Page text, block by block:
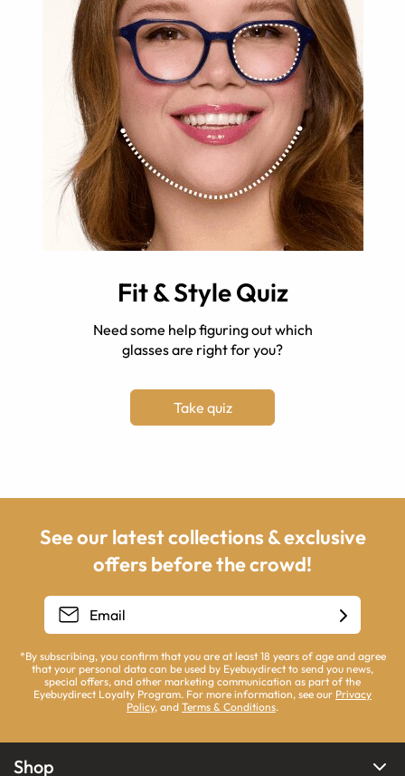
Fit & Style Quiz
Need some help figuring out which
glasses are right for you?
Take quiz
See our latest collections & exclusive
offers before the crowd!
*By subscribing, you confirm that you are at least 18 years of age and agree
that your personal data can be used by Eyebuydirect to send you news,
special offers, and other marketing communication as part of the
Eyebuydirect Loyalty Program. For more information, see our Privacy
Policy, and Terms & Conditions.
Shop